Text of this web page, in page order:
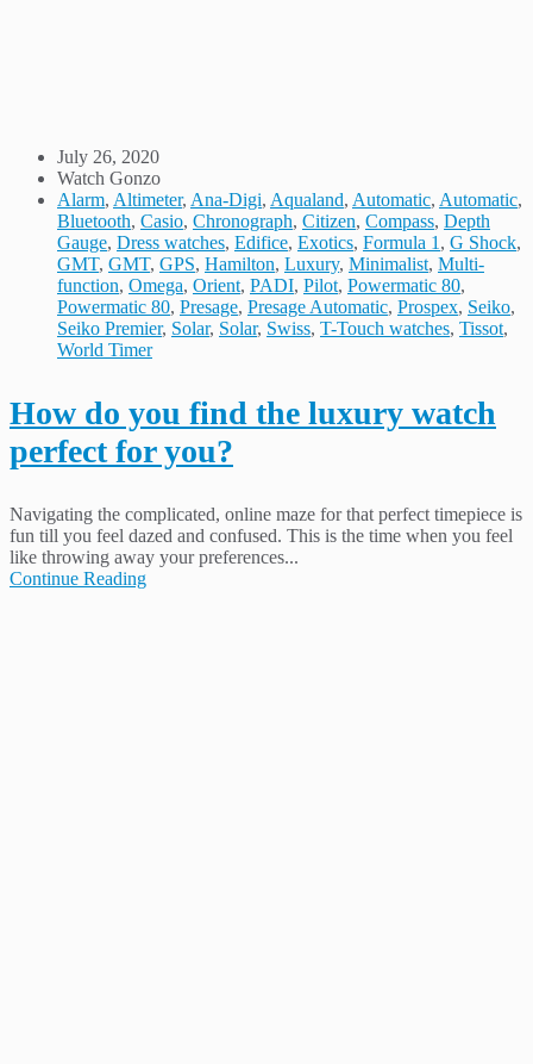
July 26, 2020
Watch Gonzo
Alarm, Altimeter, Ana-Digi, Aqualand, Automatic, Automatic,
Bluetooth, Casio, Chronograph, Citizen, Compass, Depth
Gauge, Dress watches, Edifice, Exotics, Formula 1 , G Shock,
GMT, GMT, GPS, Hamilton, Luxury, Minimalist, Multi-
function, Omega, Orient, PADI, Pilot, Powermatic 80,
Powermatic 80, Presage, Presage Automatic, Prospex, Seiko,
Seiko Premier, Solar, Solar, Swiss, T-Touch watches, Tissot,
World Timer
How do you find the luxury watch
perfect for you?
Navigating the complicated, online maze for that perfect timepiece is
fun till you feel dazed and confused. This is the time when you feel
like throwing away your preferences...
Continue Reading